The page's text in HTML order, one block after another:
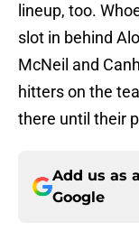
lineup, too.
slot in behind
McNeil and
hitters on the
there until their
Add us as
Google